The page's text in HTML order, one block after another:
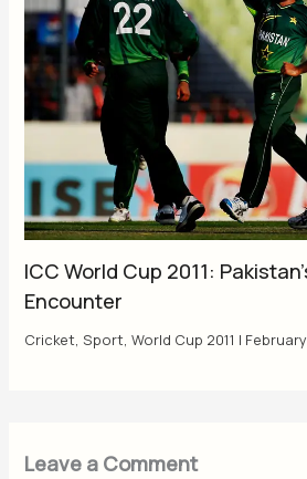
ICC World Cup 2011:
Encounter
Cricket,Sport,World Cup 2011 | February
Leave a Comment